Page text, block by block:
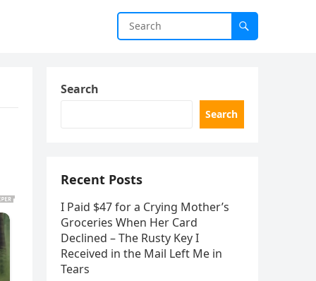
Search
Search
Recent Posts
I Paid $47 for a Crying Mother’s
Groceries When Her Card
Declined – The Rusty Key I
Received in the Mail Left Me in
Tears